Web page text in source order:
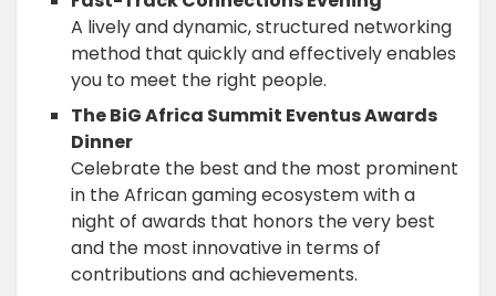
A lively and dynamic, structured networking
method that quickly and effectively enables
you to meet the right people.
The BiG Africa Summit Eventus Awards
Dinner
Celebrate the best and the most prominent
in the African gaming ecosystem with a
night of awards that honors the very best
and the most innovative in terms of
contributions and achievements.